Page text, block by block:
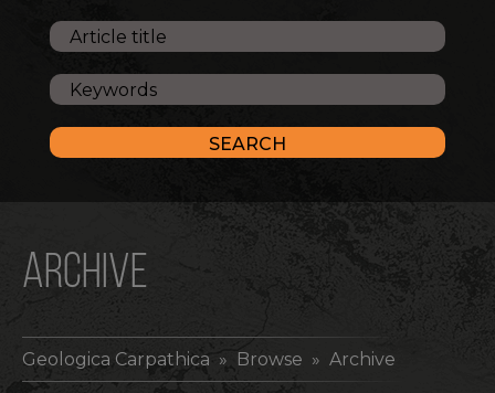
ARCHIVE
Geologica Carpathica » Browse » Archive